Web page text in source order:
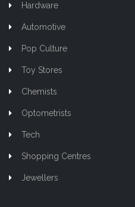
Hardware
Automotive
Pop Culture
Toy Stores
Chemists
Optometrists
Tech
Shopping Centres
Jewellers